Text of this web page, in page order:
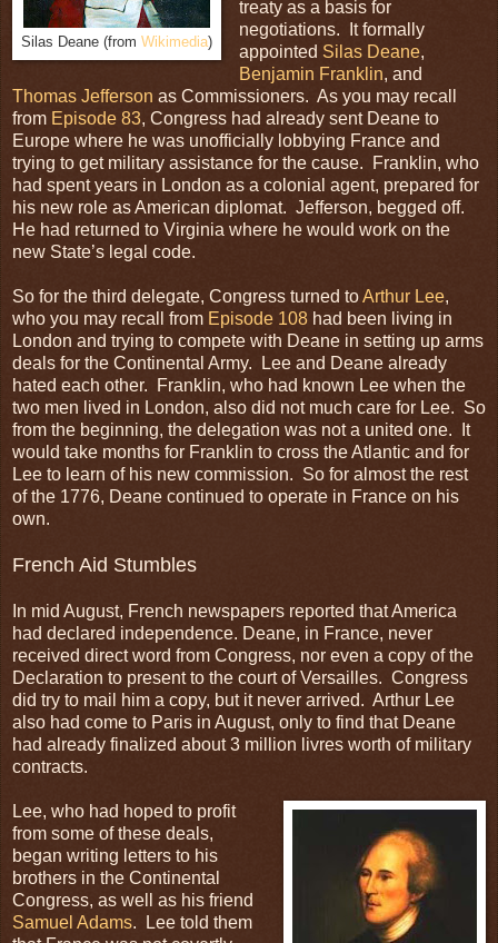
Silas Deane (from Wikimedia)
treaty as a basis for
negotiations. It formally
appointed Silas Deane,
Benjamin Franklin, and
Thomas Jefferson as Commissioners. As you may recall
from Episode 83, Congress had already sent Deane to
Europe where he was unofficially lobbying France and
trying to get military assistance for the cause. Franklin, who
had spent years in London as a colonial agent, prepared for
his new role as American diplomat. Jefferson, begged off.
He had returned to Virginia where he would work on the
new State’s legal code.
So for the third delegate, Congress turned toArthur Lee,
who you may recall from Episode 108 had been living in
London and trying to compete with Deane in setting up arms
deals for the Continental Army. Lee and Deane already
hated each other. Franklin, who had known Lee when the
two men lived in London, also did not much care for Lee. So
from the beginning, the delegation was not a united one. It
would take months for Franklin to cross the Atlantic and for
Lee to learn of his new commission. So for almost the rest
of the 1776, Deane continued to operate in France on his
own.
French Aid Stumbles
In mid August, French newspapers reported that America
had declared independence. Deane, in France, never
received direct word from Congress, nor even a copy of the
Declaration to present to the court of Versailles. Congress
did try to mail him a copy, but it never arrived. Arthur Lee
also had come to Paris in August, only to find that Deane
had already finalized about 3 million livres worth of military
contracts.
Lee, who had hoped to profit
from some of these deals,
began writing letters to his
brothers in the Continental
Congress, as well as his friend
Samuel Adams. Lee told them